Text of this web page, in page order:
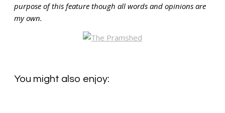
purpose of this feature though all words and opinions are
my own.
You might also enjoy: